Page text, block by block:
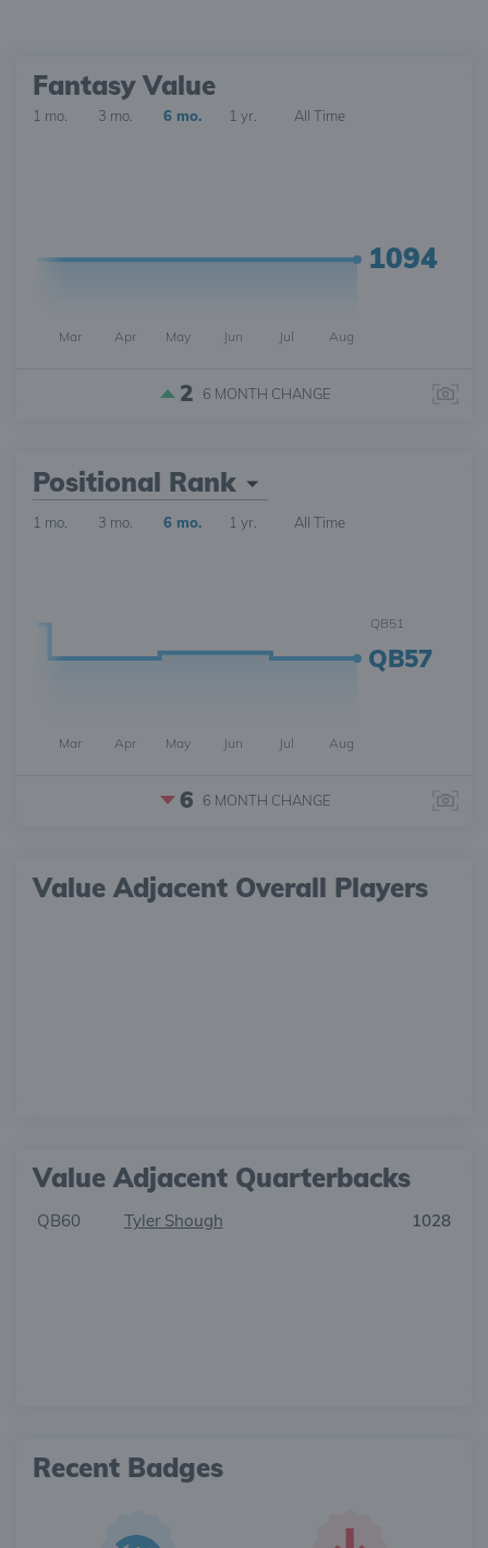
Fantasy Value
1 mo. 3 mo. 6 mo. 1 yr. All Time
1094
Mar Apr May Jun Jul Aug
2 6 MONTH CHANGE
Positional Rank
1 mo. 3 mo. 6 mo. 1 yr. All Time
QB57
Mar Apr May Jun Jul Aug
QB51
6 6 MONTH CHANGE
Value Adjacent Overall Players
Value Adjacent Quarterbacks
QB60 Tyler Shough 1028
Recent Badges